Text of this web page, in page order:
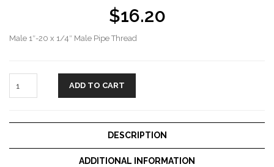
$16.20
Male 1″-20 x 1/4″ Male Pipe Thread
ADD TO CART
DESCRIPTION
ADDITIONAL INFORMATION